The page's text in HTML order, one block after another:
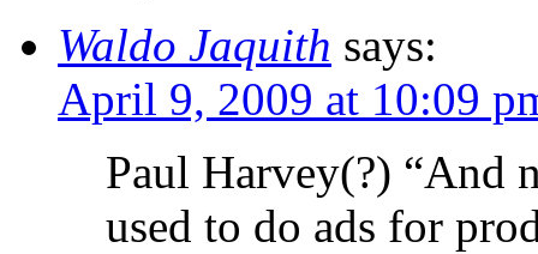
Waldo Jaquith says:
April 9, 2009 at 10:09
Paul Harvey(?) “And
used to do ads for